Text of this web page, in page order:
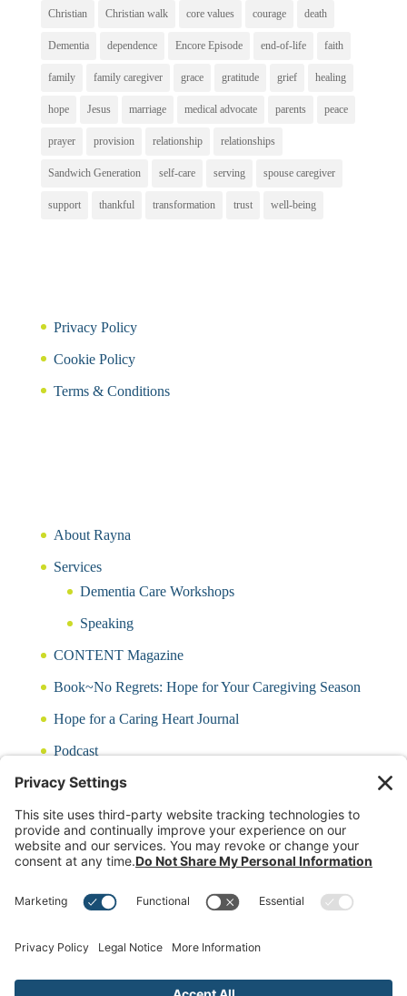
Christian Christian walk core values courage death
Dementia dependence Encore Episode end-of-life faith
family family caregiver grace gratitude grief healing
hope Jesus marriage medical advocate parents peace
prayer provision relationship relationships
Sandwich Generation self-care serving spouse caregiver
support thankful transformation trust well-being
Privacy Policy
Cookie Policy
Terms & Conditions
About Rayna
Services
Dementia Care Workshops
Speaking
CONTENT Magazine
Book~No Regrets: Hope for Your Caregiving Season
Hope for a Caring Heart Journal
Podcast
Blog
CARING QUIZ
Free Updates
Contact Rayna